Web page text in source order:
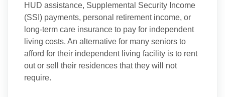
HUD assistance, Supplemental Security Income
(SSI) payments, personal retirement income, or
long-term care insurance to pay for independent
living costs. An alternative for many seniors to
afford for their independent living facility is to rent
out or sell their residences that they will not
require.